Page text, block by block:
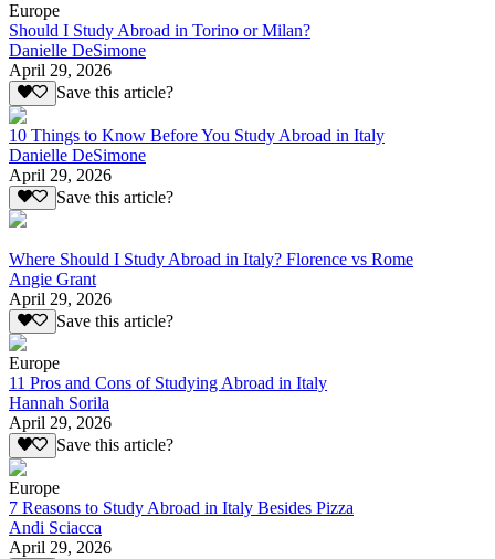
Europe
Should I Study Abroad in Torino or Milan?
Danielle DeSimone
April 29, 2026
Save this article?
10 Things to Know Before You Study Abroad in Italy
Danielle DeSimone
April 29, 2026
Save this article?
Where Should I Study Abroad in Italy? Florence vs Rome
Angie Grant
April 29, 2026
Save this article?
Europe
11 Pros and Cons of Studying Abroad in Italy
Hannah Sorila
April 29, 2026
Save this article?
Europe
7 Reasons to Study Abroad in Italy Besides Pizza
Andi Sciacca
April 29, 2026